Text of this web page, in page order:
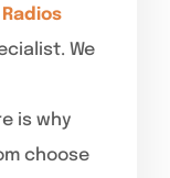
We
is why
choose